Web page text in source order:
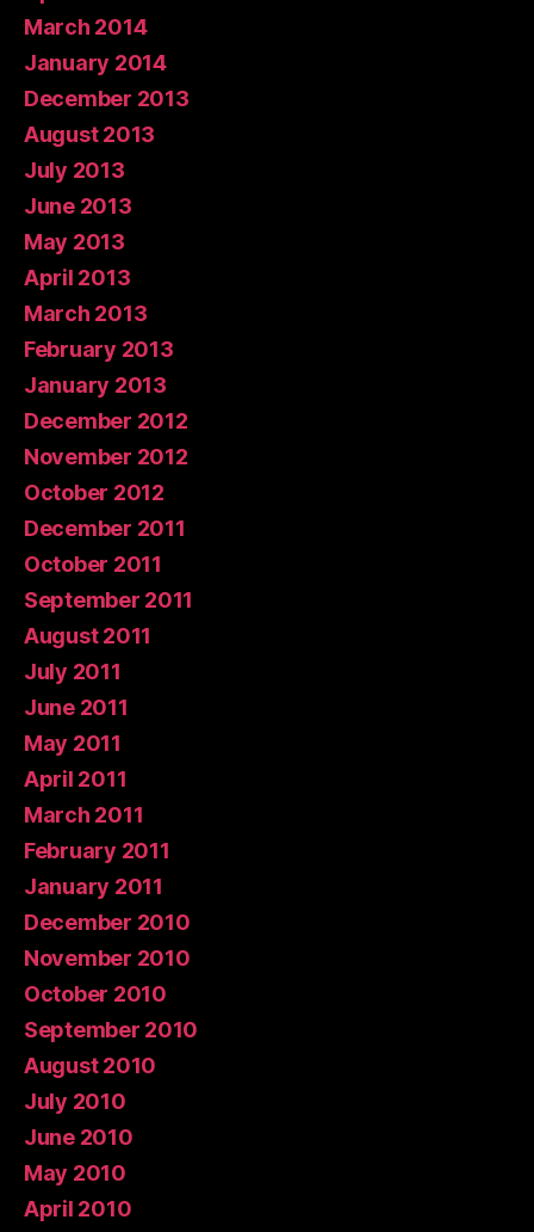
March 2014
January 2014
December 2013
August 2013
July 2013
June 2013
May 2013
April 2013
March 2013
February 2013
January 2013
December 2012
November 2012
October 2012
December 2011
October 2011
September 2011
August 2011
July 2011
June 2011
May 2011
April 2011
March 2011
February 2011
January 2011
December 2010
November 2010
October 2010
September 2010
August 2010
July 2010
June 2010
May 2010
April 2010